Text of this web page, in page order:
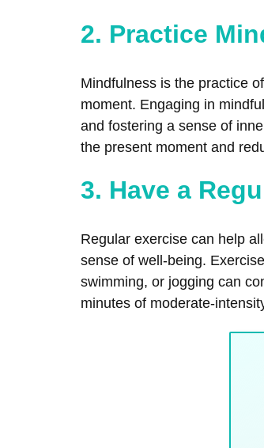
2. Practice
Mindfulness is the practice
moment. Engaging in
and fostering a sense of
the present moment and
3. Have a
Regular exercise can help
sense of well-being.
swimming, or jogging can
minutes of moderate-